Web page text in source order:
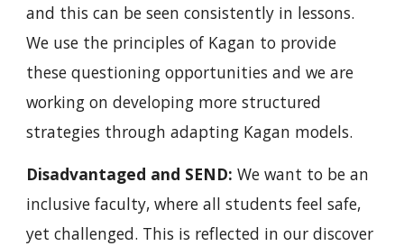
and this can be seen consistently in lessons.
We use the principles of Kagan to provide
these questioning opportunities and we are
working on developing more structured
strategies through adapting Kagan models.
Disadvantaged and SEND: We want to be an
inclusive faculty, where all students feel safe,
yet challenged. This is reflected in our discover